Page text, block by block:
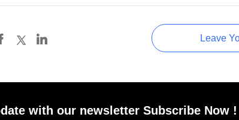
Leave
with our newsletter Subscribe Now !